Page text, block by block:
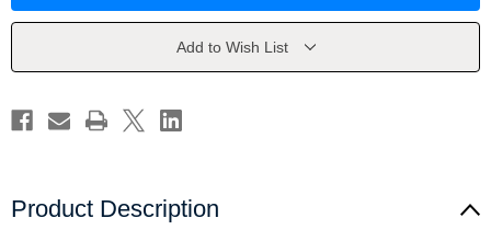
Dead
Wallis
Dead
Introduction-
Wallis
Add to Wish List
Product Description